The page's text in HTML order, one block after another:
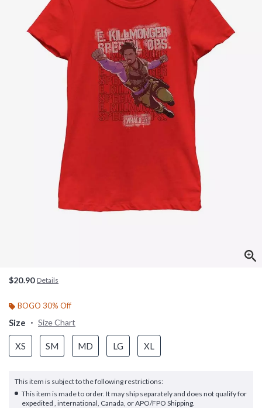
$20.90 Details
BOGO 30% Off
Size Size Chart
XS SM MD LG XL
This item is subject to the following restrictions:
This item is made to order. It may ship separately and does not qualify for
expedited , international, Canada, or APO/FPO Shipping.